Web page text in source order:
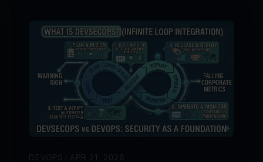
DEVOPS | APR 21, 2026